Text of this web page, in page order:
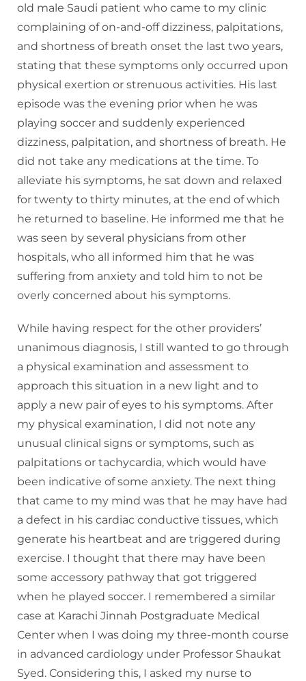
old male Saudi patient who came to my clinic
complaining of on-and-off dizziness, palpitations,
and shortness of breath onset the last two years,
stating that these symptoms only occurred upon
physical exertion or strenuous activities. His last
episode was the evening prior when he was
playing soccer and suddenly experienced
dizziness, palpitation, and shortness of breath. He
did not take any medications at the time. To
alleviate his symptoms, he sat down and relaxed
for twenty to thirty minutes, at the end of which
he returned to baseline. He informed me that he
was seen by several physicians from other
hospitals, who all informed him that he was
suffering from anxiety and told him to not be
overly concerned about his symptoms.
While having respect for the other providers’
unanimous diagnosis, I still wanted to go through
a physical examination and assessment to
approach this situation in a new light and to
apply a new pair of eyes to his symptoms. After
my physical examination, I did not note any
unusual clinical signs or symptoms, such as
palpitations or tachycardia, which would have
been indicative of some anxiety. The next thing
that came to my mind was that he may have had
a defect in his cardiac conductive tissues, which
generate his heartbeat and are triggered during
exercise. I thought that there may have been
some accessory pathway that got triggered
when he played soccer. I remembered a similar
case at Karachi Jinnah Postgraduate Medical
Center when I was doing my three-month course
in advanced cardiology under Professor Shaukat
Syed. Considering this, I asked my nurse to